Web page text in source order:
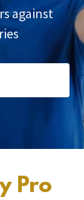
against
Pro